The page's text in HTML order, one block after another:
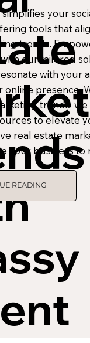
your
tools that
trends.
our tailored
with your
online presence.
trends,
to elevate
real estate
your business to
READING